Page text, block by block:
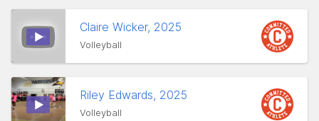
Claire Wicker, 2025
Volleyball
Riley Edwards, 2025
Volleyball